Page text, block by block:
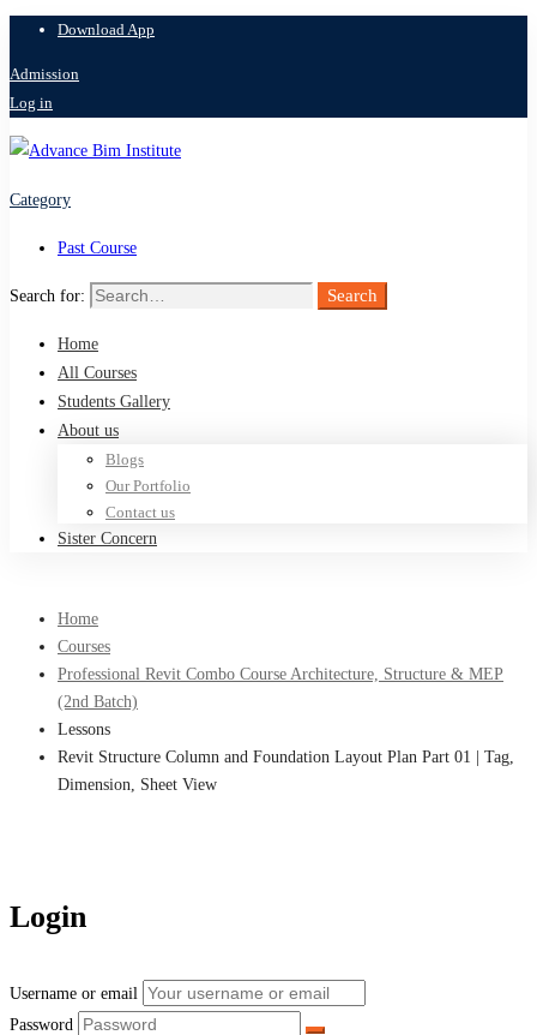
Download App
Admission
Log in
Category
Past Course
Search for: Search
Home
All Courses
Students Gallery
About us
Blogs
Our Portfolio
Contact us
Sister Concern
Home
Courses
Professional Revit Combo Course Architecture, Structure & MEP
(2nd Batch)
Lessons
Revit Structure Column and Foundation Layout Plan Part 01 | Tag,
Dimension, Sheet View
Login
Username or email
Password